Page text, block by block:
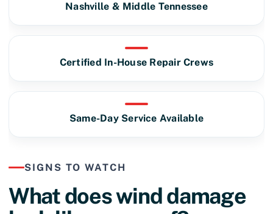
Nashville & Middle Tennessee
Certified In-House Repair Crews
Same-Day Service Available
SIGNS TO WATCH
What does wind damage